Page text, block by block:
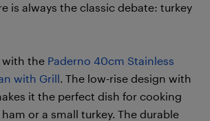
is always the classic debate: turkey
with the Paderno 40cm Stainless
with Grill. The low-rise design with
it the perfect dish for cooking
or a small turkey. The durable